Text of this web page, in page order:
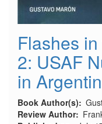
Flashes
2: USAF
in
Book Author(s)
Review Author